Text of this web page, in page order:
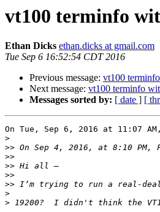
vt100 terminfo
Ethan Dicks ethan.dicks at gmail.com
Tue Sep 6 16:52:54 CDT 2016
Previous message: vt100
Next message: vt100 terminfo
Messages sorted by: [ date ] [
On Tue, Sep 6, 2016 at 11:07
>
>> On Sep 4, 2016, at 8:10
>>
>>
>>
>>
>
>